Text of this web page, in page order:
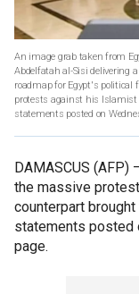
An image grab taken from
Abdelfatah al-Sisi delivering
roadmap for Egypt's political
protests against his Islamist
statements posted on
DAMASCUS (AFP)
the massive
counterpart
statements posted
page.